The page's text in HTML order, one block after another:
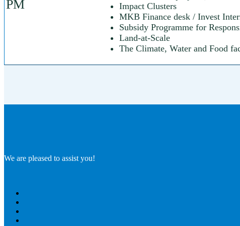
PM
Impact Clusters
MKB Finance desk / Invest
Subsidy Programme for
Land-at-Scale
The Climate, Water and Food
We are pleased to assist you!